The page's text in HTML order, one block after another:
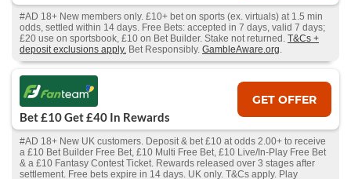
#AD 18+ New members only. £10+ bet on sports (ex. virtuals) at 1.5 min
odds, settled within 14 days. Free Bets: accepted in 7 days, valid 7 days;
£20 use on sportsbook, £10 on Bet Builder. Stake not returned. T&Cs +
deposit exclusions apply. Bet Responsibly. GambleAware.org.
Bet £10 Get £40 In Rewards
GET OFFER
#AD 18+ New UK customers. Deposit & bet £10 at odds 2.00+ to receive
a £10 Bet Builder Free Bet, £10 Multi Free Bet, £10 Live/In-Play Free Bet
& a £10 Fantasy Contest Ticket. Rewards released over 3 stages after
settlement. Free bets expire in 14 days. UK only. T&Cs apply. Play